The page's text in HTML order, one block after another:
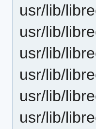
usr/lib/
usr/lib/
usr/lib/
usr/lib/
usr/lib/
usr/lib/